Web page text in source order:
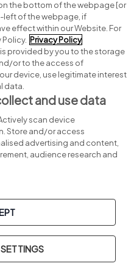
jobs
job
jobs
group.
& Designed bySquare1.
Cookie Settings Sitemap
the bottom of the webpage [or
of the webpage, if
effect within our Website. For
Privacy Policy
provided by you to the storage
or to the access of
device, use legitimate interest
data.
and use data
scan device
Store and/or access
advertising and content,
audience research and